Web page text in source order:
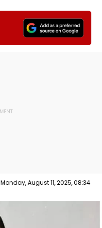
Monday, August 11, 2025, 08:34